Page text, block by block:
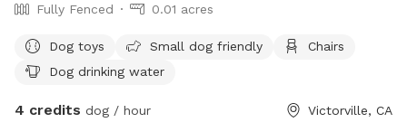
Fully Fenced 0.01 acres
Dog toys Small dog friendly
Chairs
Dog drinking water
4 credits dog / hour Victorville, CA